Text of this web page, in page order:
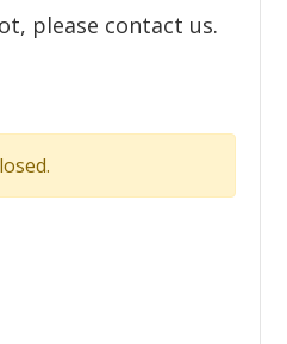
please contact us.